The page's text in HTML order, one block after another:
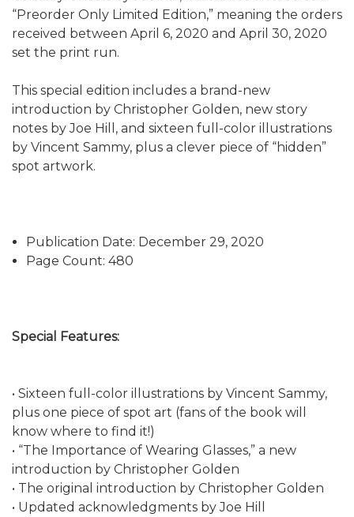
“Preorder Only Limited Edition,” meaning the orders
received between April 6, 2020 and April 30, 2020
set the print run.
This special edition includes a brand-new
introduction by Christopher Golden, new story
notes by Joe Hill, and sixteen full-color illustrations
by Vincent Sammy, plus a clever piece of “hidden”
spot artwork.
Publication Date: December 29, 2020
Page Count: 480
Special Features:
• Sixteen full-color illustrations by Vincent Sammy,
plus one piece of spot art (fans of the book will
know where to find it!)
• “The Importance of Wearing Glasses,” a new
introduction by Christopher Golden
• The original introduction by Christopher Golden
• Updated acknowledgments by Joe Hill